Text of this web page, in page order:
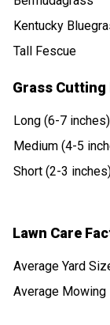
Kentucky
Tall Fescue
Grass
Long (6-7 inches)
Medium (4-5
Short (2-3
Lawn Care
Average Yard
Average Mowing